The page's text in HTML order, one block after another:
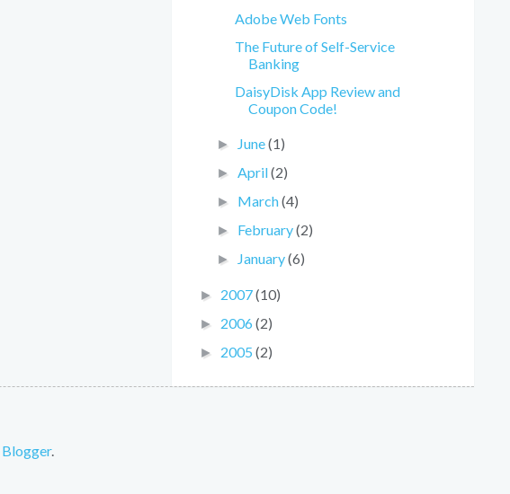
Adobe Web Fonts
The Future of Self-Service
Banking
DaisyDisk App Review and
Coupon Code!
► June(1)
►April(2)
► March(4)
► February(2)
► January(6)
► 2007(10)
► 2006 (2)
► 2005 (2)
Blogger.